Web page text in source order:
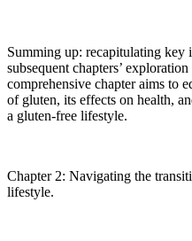
Summing up: recapitulating key
subsequent chapters’
comprehensive chapter aims to
of gluten, its effects on health,
a gluten-free lifestyle.
Chapter 2: Navigating the
lifestyle.